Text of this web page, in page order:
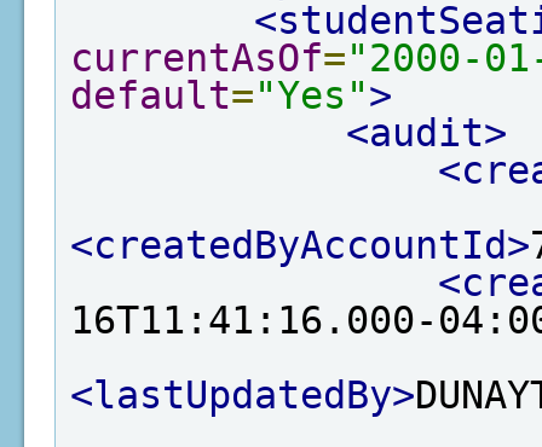
currentAsOf="2000-
default="Yes">
<audit>
<createdByAccountId>
16T11:41:16.000-
<lastUpdatedBy>